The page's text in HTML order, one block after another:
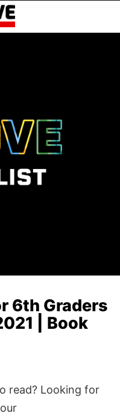
6th Graders
| Book
read? Looking for